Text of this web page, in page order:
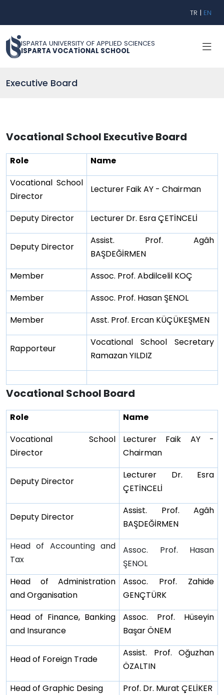
TR | EN
ISPARTA UNIVERSITY OF APPLIED SCIENCES
ISPARTA VOCATİONAL SCHOOL
Executive Board
Vocational School Executive Board
Role
Name
Vocational School
Director
Lecturer Faik AY - Chairman
Deputy Director Lecturer Dr. Esra ÇETİNCELİ
Deputy Director
Assist. Prof. Agâh
BAŞDEĞİRMEN
Member
Assoc. Prof. Abdilcelil KOÇ
Member
Assoc. Prof. Hasan ŞENOL
Member
Asst. Prof. Ercan KÜÇÜKEŞMEN
Rapporteur
Vocational School Secretary
Ramazan YILDIZ
Vocational School Board
Role
Name
Vocational School
Director
Lecturer Faik AY -
Chairman
Deputy Director
Lecturer Dr. Esra
ÇETİNCELİ
Deputy Director
Assist. Prof. Agâh
BAŞDEĞİRMEN
Head of Accounting and
Tax
Assoc. Prof. Hasan
ŞENOL
Head of Administration
and Organisation
Assoc. Prof. Zahide
GENÇTÜRK
Head of Finance, Banking
and Insurance
Assoc. Prof. Hüseyin
Başar ÖNEM
Head of Foreign Trade
Assist. Prof. Oğuzhan
ÖZALTIN
Head of Graphic Desing
Prof. Dr. Murat ÇELİKER